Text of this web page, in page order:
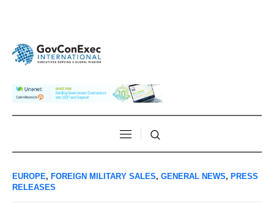
EUROPE, FOREIGN MILITARY SALES, GENERAL NEWS, PRESS
RELEASES